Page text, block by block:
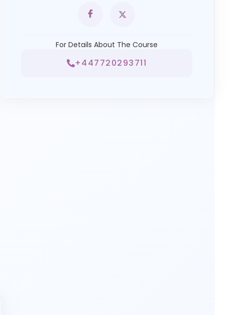
For Details About The Course
+447720293711